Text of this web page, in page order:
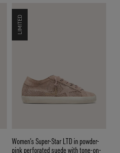
Women’s Super-Star LTD in powder-
pink perforated suede with tone-on-
LIMITED